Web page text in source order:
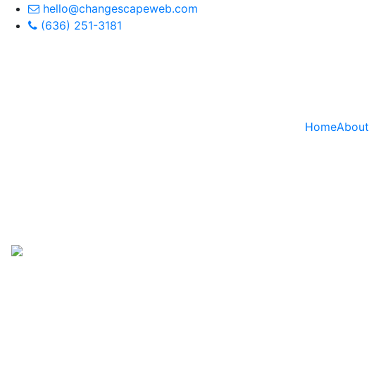
hello@changescapeweb.com
(636) 251-3181
HomeAbout